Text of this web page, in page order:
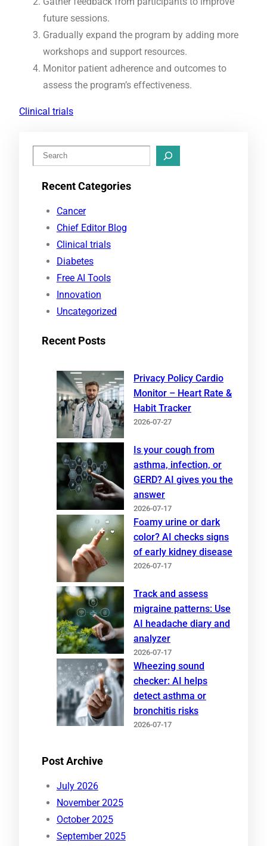
future sessions.
Gradually expand the program by adding more
workshops and support resources.
Monitor patient adherence and outcomes to
assess the program’s effectiveness.
Clinical trials
e
Recent Categories
Cancer
Chief Editor Blog
Clinical trials
Diabetes
Free AI Tools
Innovation
Uncategorized
Recent Posts
Privacy Policy Cardio
Monitor – Heart Rate &
Habit Tracker
2026-07-27
Is your cough from
asthma, infection, or
GERD? AI gives you the
answer
2026-07-17
Foamy urine or dark
color? AI checks signs
of early kidney disease
2026-07-17
Track and assess
migraine patterns: Use
AI headache diary and
analyzer
2026-07-17
Wheezing sound
checker: AI helps
detect asthma or
bronchitis risks
2026-07-17
Post Archive
July 2026
November 2025
October 2025
September 2025